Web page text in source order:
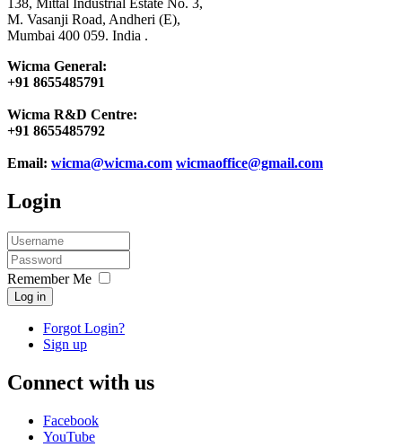
138, Mittal Industrial Estate No. 3,
M. Vasanji Road, Andheri (E),
Mumbai 400 059. India .
Wicma General:
+91 8655485791
Wicma R&D Centre:
+91 8655485792
Email: wicma@wicma.com wicmaoffice@gmail.com
Login
Remember Me
Log in
Forgot Login?
Sign up
Connect with us
Facebook
YouTube